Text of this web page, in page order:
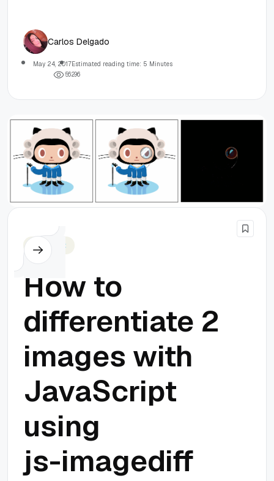
Carlos Delgado
May 24, 2017Estimated reading time: 5 Minutes
56296
Javascript
How to
differentiate 2
images with
JavaScript
using
js-imagediff